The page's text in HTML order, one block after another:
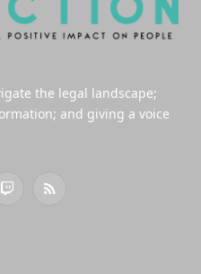
the legal landscape;
and giving a voice
TwitchRSS